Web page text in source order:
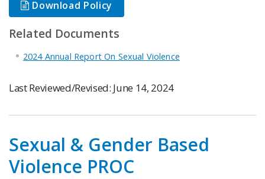
Download Policy
Related Documents
2024 Annual Report On Sexual Violence
Last Reviewed/Revised: June 14, 2024
Sexual & Gender Based
Violence PROC